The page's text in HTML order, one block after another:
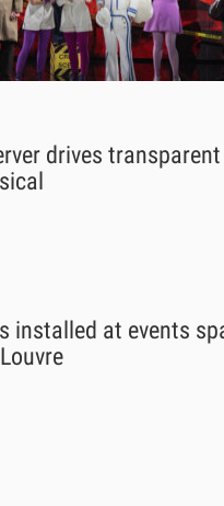
drives transparent
installed at events